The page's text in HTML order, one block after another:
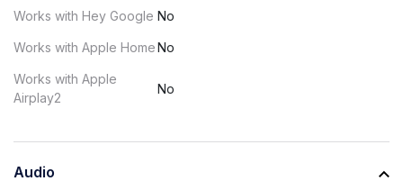
Works with Hey Google No
Works with Apple HomeNo
Works with Apple
Airplay2
No
Audio